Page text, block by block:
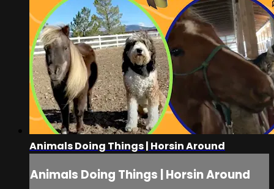
Animals Doing Things | Horsin Around
Animals Doing Things | Horsin Around